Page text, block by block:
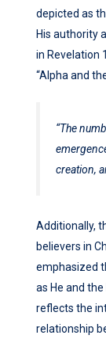
depicted as
His authority
in Revelation
“Alpha and
“The
creation,
Additionally,
believers in
emphasized
as He and
reflects the
relationship